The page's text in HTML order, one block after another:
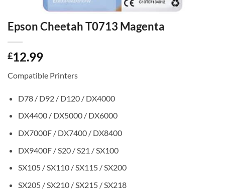
Epson Cheetah T0713 Magenta
£12.99
Compatible Printers
D78 / D92 / D120 / DX4000
DX4400 / DX5000 / DX6000
DX7000F / DX7400 / DX8400
DX9400F / S20 / S21 / SX100
SX105 / SX110 / SX115 / SX200
SX205 / SX210 / SX215 / SX218